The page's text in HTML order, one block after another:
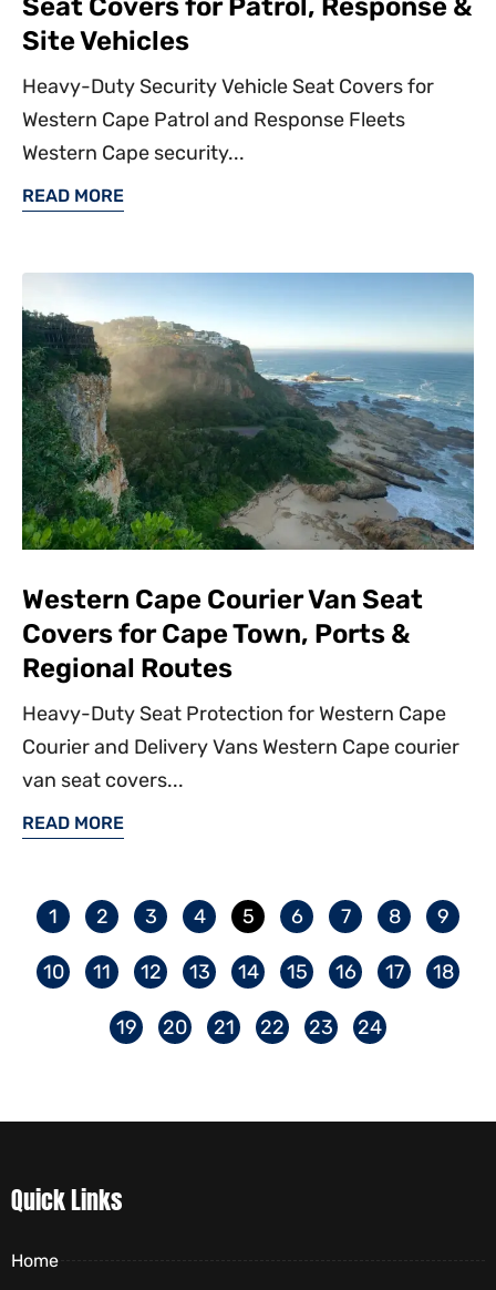
Seat Covers for Patrol, Response &
Site Vehicles
Heavy-Duty Security Vehicle Seat Covers for
Western Cape Patrol and Response Fleets
Western Cape security...
READ MORE
Western Cape Courier Van Seat
Covers for Cape Town, Ports &
Regional Routes
Heavy-Duty Seat Protection for Western Cape
Courier and Delivery Vans Western Cape courier
van seat covers...
READ MORE
1 2 3 4 5 6 7 8 9
10 11 12 13 14 15 16 17 18
19 20 21 22 23 24
Quick Links
Home